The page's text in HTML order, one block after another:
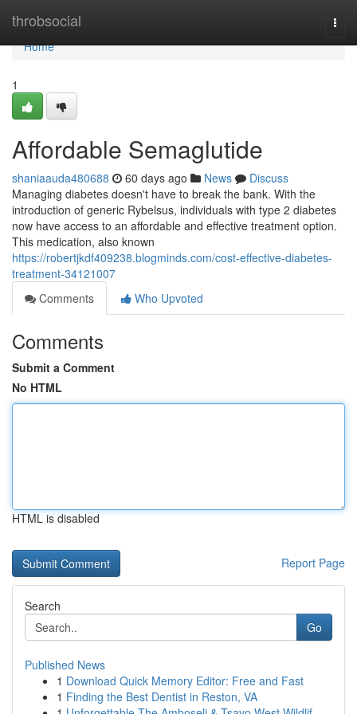
throbsocial
Home
Home
1
Affordable Semaglutide
shaniaauda480688 60 days ago News
Discuss
Managing diabetes doesn't have to break the bank. With the
introduction of generic Rybelsus, individuals with type 2 diabetes
now have access to an affordable and effective treatment option.
This medication, also known
https://robertjkdf409238.blogminds.com/cost-effective-diabetes-
treatment-34121007
Comments
Who Upvoted
Comments
Submit a Comment
No HTML
HTML is disabled
Report Page
Search
Go
Published News
1 Download Quick Memory Editor: Free and Fast
1 Finding the Best Dentist in Reston, VA